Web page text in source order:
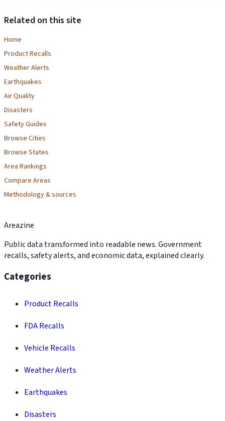
Related on this site
Home
Product Recalls
Weather Alerts
Earthquakes
Air Quality
Disasters
Safety Guides
Browse Cities
Browse States
Area Rankings
Compare Areas
Methodology & sources
Areazine
Public data transformed into readable news. Government
recalls, safety alerts, and economic data, explained clearly.
Categories
Product Recalls
FDA Recalls
Vehicle Recalls
Weather Alerts
Earthquakes
Disasters